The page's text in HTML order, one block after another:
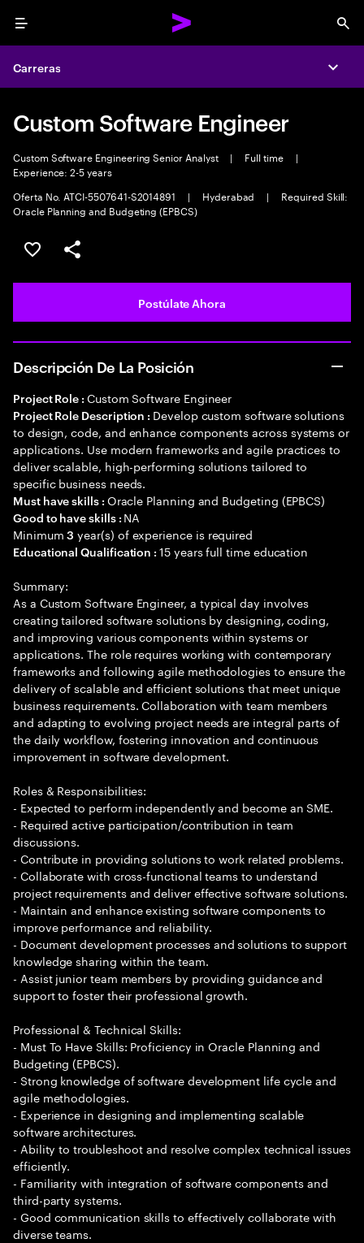
Menu
Carreras
Custom Software Engineer
Custom Software Engineering Senior Analyst | Full time
|
Experience: 2-5 years
Oferta No. ATCI-5507641-S2014891
| Hyderabad |
Required Skill:
Oracle Planning and Budgeting (EPBCS)
Guardar este empleo
Compartir este empleo
Postúlate Ahora
Descripción De La Posición
Project Role : Custom Software Engineer
Project Role Description : Develop custom software solutions
to design, code, and enhance components across systems or
applications. Use modern frameworks and agile practices to
deliver scalable, high-performing solutions tailored to
specific business needs.
Must have skills : Oracle Planning and Budgeting (EPBCS)
Good to have skills : NA
Minimum3 year(s) of experience is required
Educational Qualification :15 years full time education
Summary:
As a Custom Software Engineer, a typical day involves
creating tailored software solutions by designing, coding,
and improving various components within systems or
applications. The role requires working with contemporary
frameworks and following agile methodologies to ensure the
delivery of scalable and efficient solutions that meet unique
business requirements. Collaboration with team members
and adapting to evolving project needs are integral parts of
the daily workflow, fostering innovation and continuous
improvement in software development.
Roles & Responsibilities:
- Expected to perform independently and become an SME.
- Required active participation/contribution in team
discussions.
- Contribute in providing solutions to work related problems.
- Collaborate with cross-functional teams to understand
project requirements and deliver effective software solutions.
- Maintain and enhance existing software components to
improve performance and reliability.
- Document development processes and solutions to support
knowledge sharing within the team.
- Assist junior team members by providing guidance and
support to foster their professional growth.
Professional & Technical Skills:
- Must To Have Skills: Proficiency in Oracle Planning and
Budgeting (EPBCS).
- Strong knowledge of software development life cycle and
agile methodologies.
- Experience in designing and implementing scalable
software architectures.
- Ability to troubleshoot and resolve complex technical issues
efficiently.
- Familiarity with integration of software components and
third-party systems.
- Good communication skills to effectively collaborate with
diverse teams.